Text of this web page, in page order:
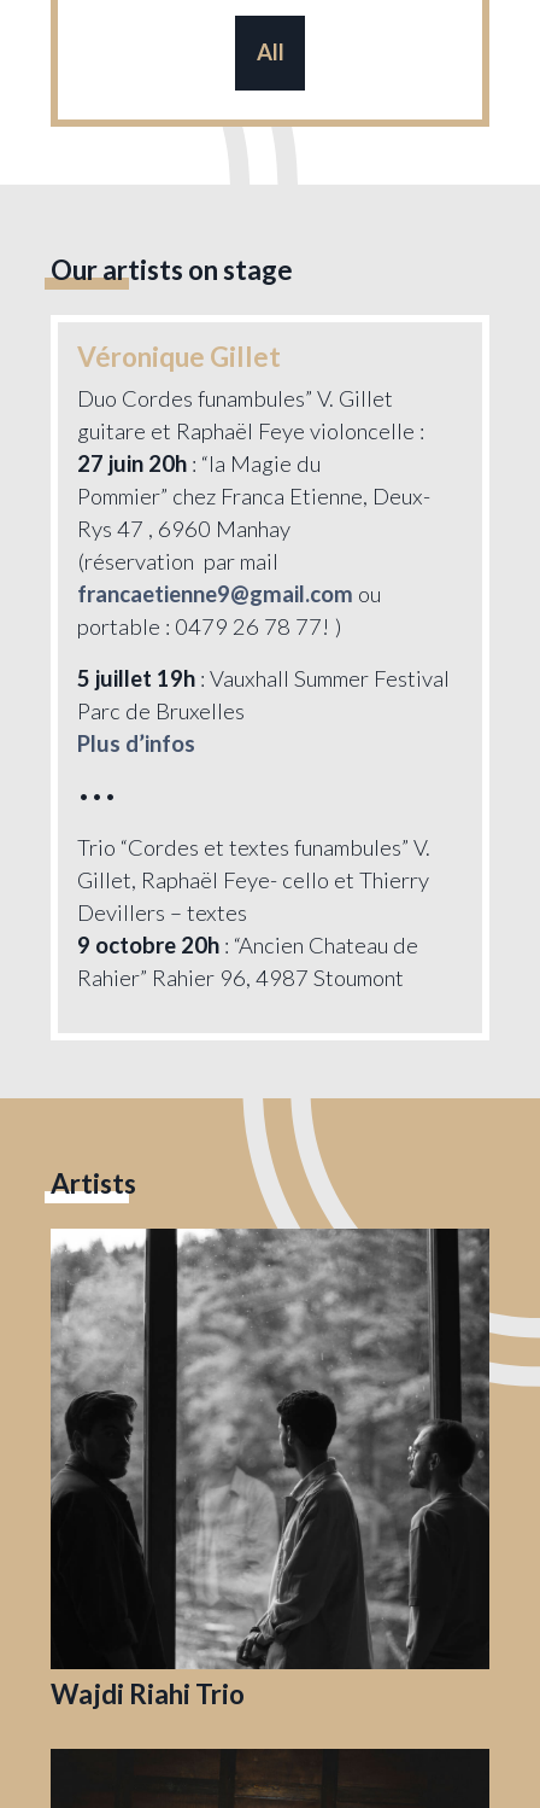
All
Our artists on stage
Véronique Gillet
Duo Cordes funambules” V. Gillet
guitare et Raphaël Feye violoncelle :
27 juin 20h: “la Magie du
Pommier” chez Franca Etienne, Deux-
Rys 47 , 6960 Manhay
(réservation par mail
francaetienne9@gmail.com ou
portable : 0479 26 78 77! )
5 juillet 19h: Vauxhall Summer Festival
Parc de Bruxelles
Plus d’infos
•••
Trio “Cordes et textes funambules” V.
Gillet, Raphaël Feye- cello et Thierry
Devillers – textes
9 octobre 20h: “Ancien Chateau de
Rahier” Rahier 96, 4987 Stoumont
Artists
Wajdi Riahi Trio